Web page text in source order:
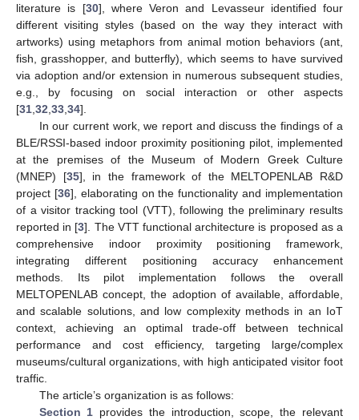
literature is [30], where Veron and Levasseur identified four
different visiting styles (based on the way they interact with
artworks) using metaphors from animal motion behaviors (ant,
fish, grasshopper, and butterfly), which seems to have survived
via adoption and/or extension in numerous subsequent studies,
e.g., by focusing on social interaction or other aspects
[31 32 33 34].
In our current work, we report and discuss the findings of a
BLE/RSSI-based indoor proximity positioning pilot, implemented
at the premises of the Museum of Modern Greek Culture
(MNEP) [35], in the framework of the MELTOPENLAB R&D
project [36], elaborating on the functionality and implementation
of a visitor tracking tool (VTT), following the preliminary results
reported in [3]. The VTT functional architecture is proposed as a
comprehensive indoor proximity positioning framework,
integrating different positioning accuracy enhancement
methods. Its pilot implementation follows the overall
MELTOPENLAB concept, the adoption of available, affordable,
and scalable solutions, and low complexity methods in an IoT
context, achieving an optimal trade-off between technical
performance and cost efficiency, targeting large/complex
museums/cultural organizations, with high anticipated visitor foot
traffic.
The article’s organization is as follows:
Section 1 provides the introduction, scope, the relevant